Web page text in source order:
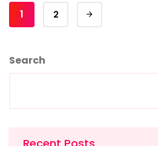
1 2
Search